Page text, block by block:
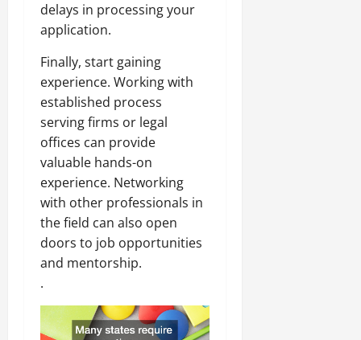
delays in processing your
application.
Finally, start gaining
experience. Working with
established process
serving firms or legal
offices can provide
valuable hands-on
experience. Networking
with other professionals in
the field can also open
doors to job opportunities
and mentorship.
.